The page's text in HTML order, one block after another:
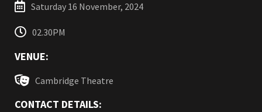
Saturday 16 November, 2024
02.30PM
VENUE:
Cambridge Theatre
CONTACT DETAILS: